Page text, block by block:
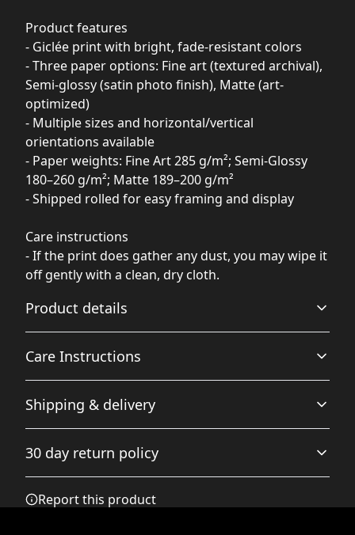
Product features
- Giclée print with bright, fade-resistant colors
- Three paper options: Fine art (textured archival),
Semi-glossy (satin photo finish), Matte (art-
optimized)
- Multiple sizes and horizontal/vertical
orientations available
- Paper weights: Fine Art 285 g/m²; Semi-Glossy
180–260 g/m²; Matte 189–200 g/m²
- Shipped rolled for easy framing and display
Care instructions
- If the print does gather any dust, you may wipe it
off gently with a clean, dry cloth.
Product details
Matte paper
Matte paper is a lighter-weight paper than fine art
appearance is preferred
Care Instructions
If the print does gather any dust, you may wipe it off
Shipping & delivery
checkout after entering your full address.
30 day return policy
accordance with the Terms and Conditions and
Report this product